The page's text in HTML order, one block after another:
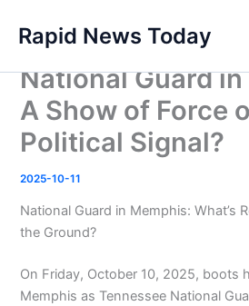
content
Rapid News Today
National Guard
A Show of Force
Political Signal?
2025-10-11
National Guard in Memphis: What’s
the Ground?
On Friday, October 10, 2025, boots
Memphis as Tennessee National